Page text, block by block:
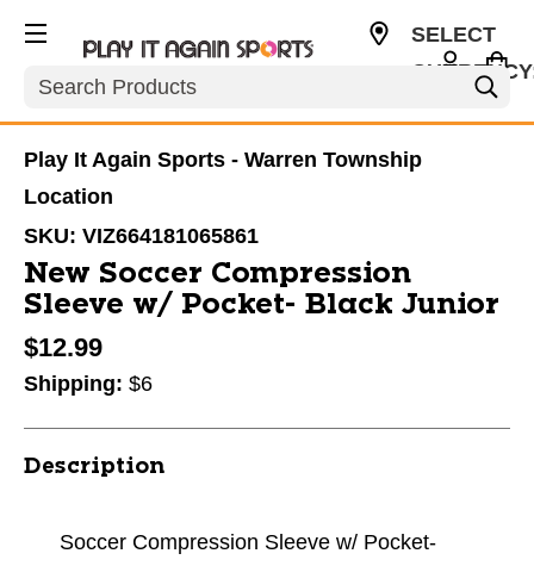
Search
SELECT
Play It Again Sports - Warren Township
Location
SKU: VIZ664181065861
New Soccer Compression
Sleeve w/ Pocket- Black Junior
$12.99
Shipping: $6
Description
Soccer Compression Sleeve w/ Pocket-